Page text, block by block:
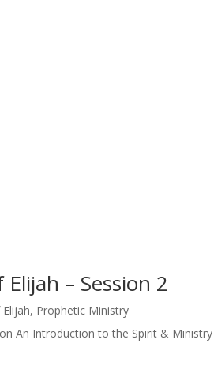
– Session 2
, Prophetic Ministry
An Introduction to the Spirit &